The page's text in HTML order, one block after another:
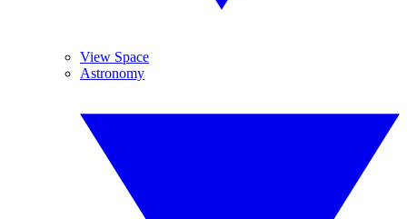
View Space
Astronomy